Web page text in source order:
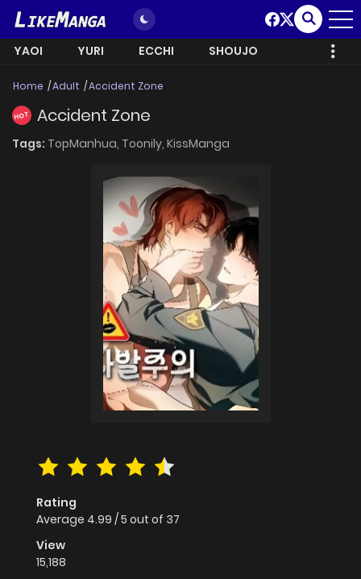
YAOI YURI ECCHI SHOUJO
Home Adult Accident Zone
HOT Accident Zone
Tags: TopManhua, Toonily, KissManga
Rating
Average 4.99 /5 out of 37
View
15,188